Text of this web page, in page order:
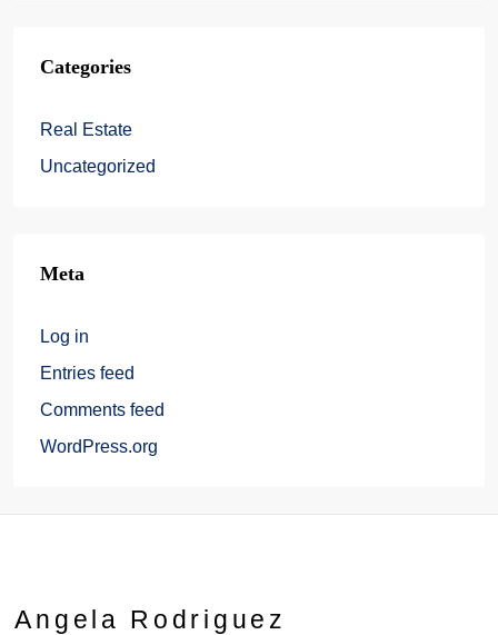
Categories
Real Estate
Uncategorized
Meta
Log in
Entries feed
Comments feed
WordPress.org
Angela Rodriguez